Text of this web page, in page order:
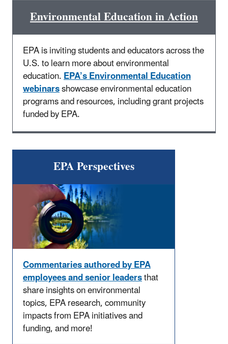
Environmental Education in Action
EPA is inviting students and educators across the
U.S. to learn more about environmental
education.EPA’s Environmental Education
webinarsshowcase environmental education
programs and resources, including grant projects
funded by EPA.
EPA Perspectives
Commentaries authored by EPA
employees and senior leadersthat
share insights on environmental
topics, EPA research, community
impacts from EPA initiatives and
funding, and more!